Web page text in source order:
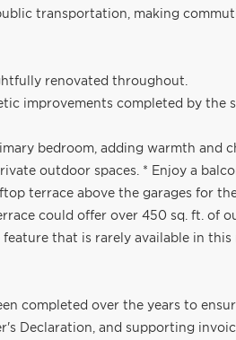
transportation, making
renovated throughout.
improvements completed by the
bedroom, adding warmth and
outdoor spaces. * Enjoy a
terrace above the garages for
could offer over 450 sq. ft. of
feature that is rarely available in
completed over the years to
Declaration, and supporting